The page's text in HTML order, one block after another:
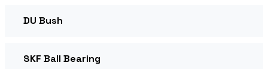
DU Bush
SKF Ball Bearing